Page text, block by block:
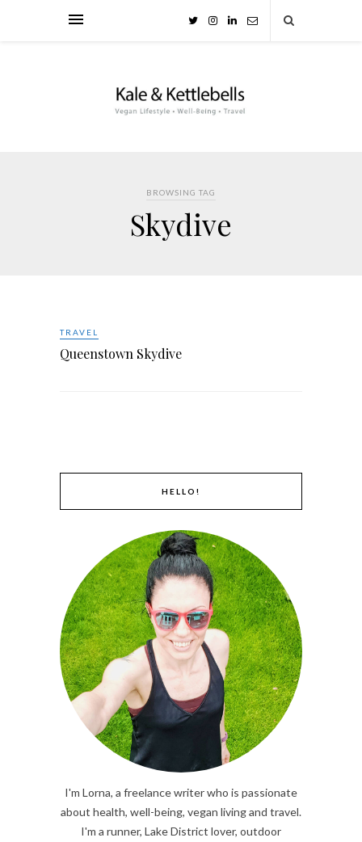
BROWSING TAG
Skydive
TRAVEL
Queenstown Skydive
HELLO!
I'm Lorna, a freelance writer who is passionate
about health, well-being, vegan living and travel.
I'm a runner, Lake District lover, outdoor